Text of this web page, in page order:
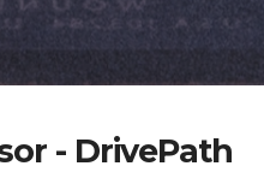
- DrivePath